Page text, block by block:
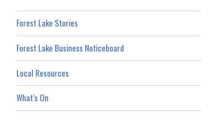
Forest Lake Stories
Forest Lake Business Noticeboard
Local Resources
What’s On